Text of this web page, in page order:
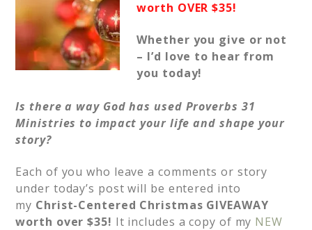
worth OVER $35!
Whether you give or not
– I’d love to hear from
you today!
Is there a way God has used Proverbs 31
Ministries to impact your life and shape your
story?
Each of you who leave a comments or story
under today’s post will be entered into
my Christ-Centered Christmas GIVEAWAY
worth over $35! It includes a copy of my NEW